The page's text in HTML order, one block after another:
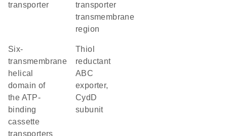
transporter
transporter
transmembrane
region
Six-
transmembrane
helical
domain of
the ATP-
binding
cassette
transporters
thiol
reductant
ABC
exporter,
CydD
subunit